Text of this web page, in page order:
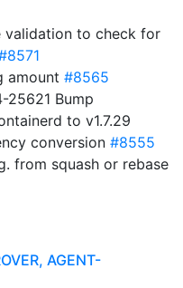
validation to check for
amount #8565
25621 Bump
to v1.7.29
conversion #8555
from squash or rebase
AGENT-